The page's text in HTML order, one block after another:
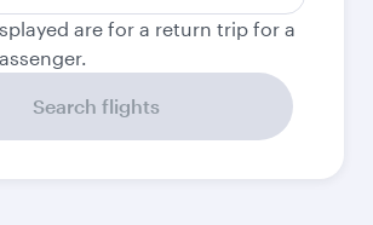
are for a return trip for a
Search flights